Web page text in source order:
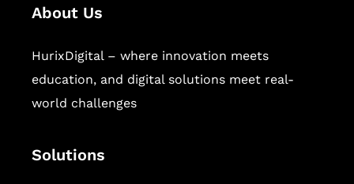
About Us
HurixDigital – where innovation meets
education, and digital solutions meet real-
world challenges
Solutions